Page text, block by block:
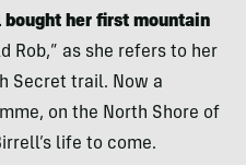
her first mountain
Rob,” as she refers to her
Secret trail. Now a
on the North Shore of
life to come.